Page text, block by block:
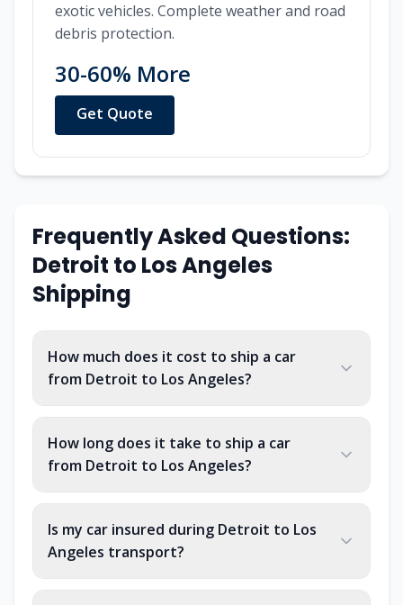
exotic vehicles. Complete weather and road
debris protection.
30-60% More
Get Quote
Frequently Asked Questions:
Detroit to Los Angeles
Shipping
How much does it cost to ship a car
from Detroit to Los Angeles?
How long does it take to ship a car
from Detroit to Los Angeles?
Is my car insured during Detroit to Los
Angeles transport?